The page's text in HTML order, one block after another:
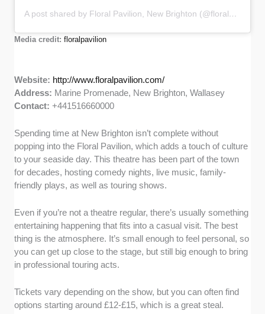
A post shared by Floral Pavilion, New Brighton (@floralpavilion)
Media credit:floralpavilion
Website: http://www.floralpavilion.com/
Address: Marine Promenade, New Brighton, Wallasey
Contact:+441516660000
Spending time at New Brighton isn’t complete without
popping into the Floral Pavilion, which adds a touch of culture
to your seaside day. This theatre has been part of the town
for decades, hosting comedy nights, live music, family-
friendly plays, as well as touring shows.
Even if you’re not a theatre regular, there’s usually something
entertaining happening that fits into a casual visit. The best
thing is the atmosphere. It’s small enough to feel personal, so
you can get up close to the stage, but still big enough to bring
in professional touring acts.
Tickets vary depending on the show, but you can often find
options starting around £12-£15, which is a great steal.